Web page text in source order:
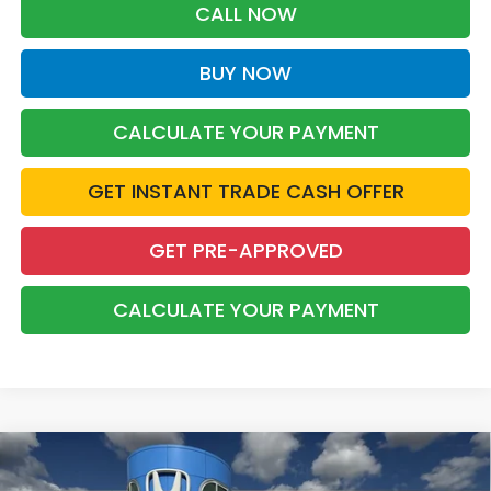
CALL NOW
BUY NOW
CALCULATE YOUR PAYMENT
GET INSTANT TRADE CASH OFFER
GET PRE-APPROVED
CALCULATE YOUR PAYMENT
2026 Honda Accord HybridTouring
FINANCE LEASE
Compare Vehicle